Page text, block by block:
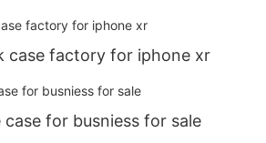
case factory for iphone xr
for busniess for sale